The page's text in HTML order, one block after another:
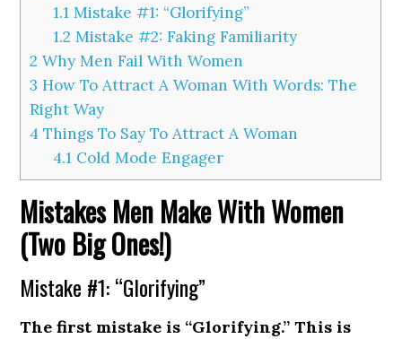
1.1 Mistake #1: “Glorifying”
1.2 Mistake #2: Faking Familiarity
2 Why Men Fail With Women
3 How To Attract A Woman With Words: The
Right Way
4 Things To Say To Attract A Woman
4.1 Cold Mode Engager
Mistakes Men Make With Women
(Two Big Ones!)
Mistake #1: “Glorifying”
The first mistake is “Glorifying.” This is